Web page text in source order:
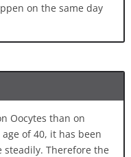
on the same day
Oocytes than on
of 40, it has been
Therefore the